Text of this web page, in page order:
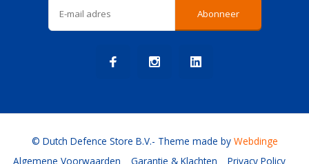
Abonneer
Algemene Voorwaarden Garantie & Klachten
Privacy Policy
© Dutch Defence Store B.V.- Theme made by Webdinge